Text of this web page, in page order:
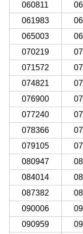
060811
061983
065003
070219
071572
074821
076900
077240
078366
079105
080947
084014
087382
090006
090959